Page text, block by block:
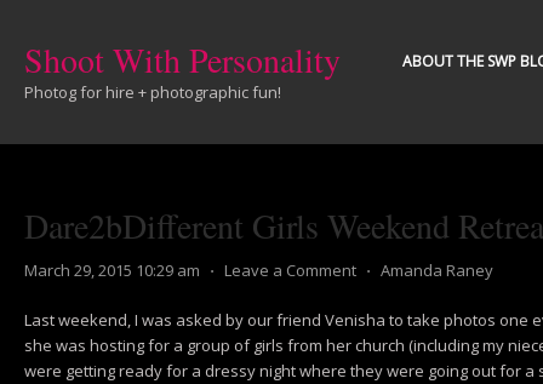
Shoot With Personality
Photog for hire + photographic fun!
ABOUT THE SWP
Dare2bDifferent Girls Weekend
March 29, 2015 10:29 am ⋅ Leave a Comment ⋅ Amanda Raney
Last weekend, I was asked by our friend Venisha to take photos one
she was hosting for a group of girls from her church (including my
were getting ready for a dressy night where they were going out for a